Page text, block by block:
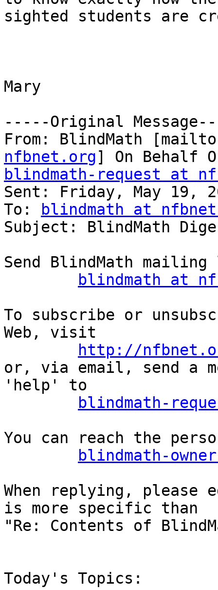
sighted students are
Mary
-----Original
From: BlindMath
nfbnet.org
blindmath-request at
Sent: Friday, May 19,
To:
blindmath at
Subject: BlindMath
Send BlindMath
blindmath at
To subscribe or
Web, visit
http://
or, via email, send a
'help' to
blindmath-
You can reach the
blindmath-
When replying,
is more specific than
"Re: Contents of
Today's Topics: